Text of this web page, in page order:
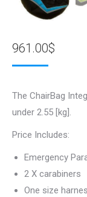
961.00$
The ChairBag
under 2.55 [kg].
Price Includes:
Emergency
2 X carabiners
One size